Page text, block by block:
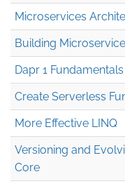
Microservices
Building
Dapr 1 Fundamentals
Create Serverless
More Effective LINQ
Versioning and
Core